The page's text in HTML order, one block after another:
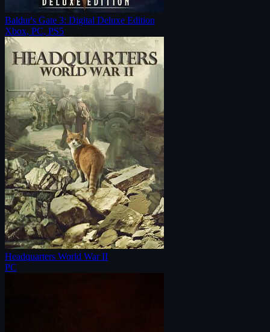
Baldur's Gate 3: Digital Deluxe Edition
Xbox, PC, PS5
Headquarters World War II
PC